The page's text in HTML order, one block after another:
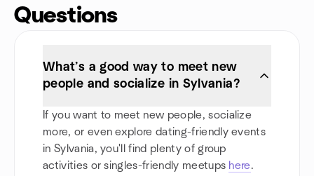
Questions
What’s a good way to meet new
people and socialize in Sylvania?
If you want to meet new people, socialize
more, or even explore dating-friendly events
in Sylvania, you'll find plenty of group
activities or singles-friendly meetups here.